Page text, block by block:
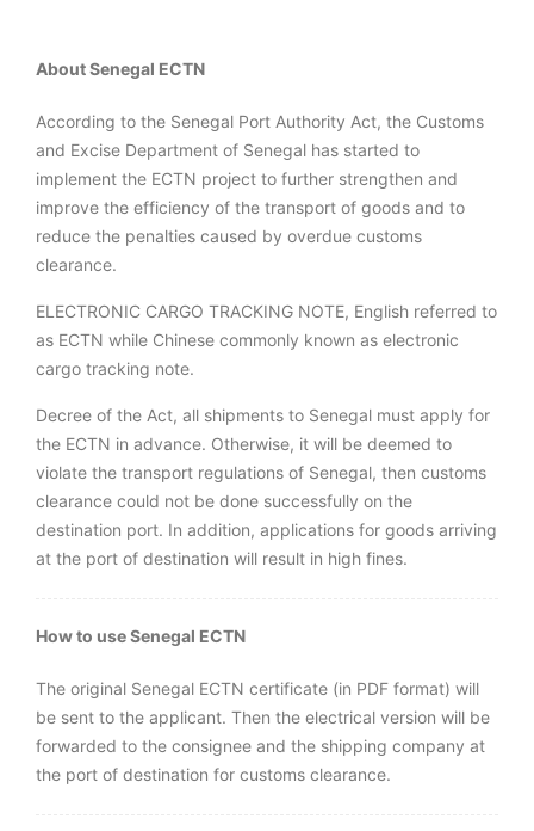
About Senegal ECTN
According to the Senegal Port Authority Act, the Customs
and Excise Department of Senegal has started to
implement the ECTN project to further strengthen and
improve the efficiency of the transport of goods and to
reduce the penalties caused by overdue customs
clearance.
ELECTRONIC CARGO TRACKING NOTE, English referred to
as ECTN while Chinese commonly known as electronic
cargo tracking note.
Decree of the Act, all shipments to Senegal must apply for
the ECTN in advance. Otherwise, it will be deemed to
violate the transport regulations of Senegal, then customs
clearance could not be done successfully on the
destination port. In addition, applications for goods arriving
at the port of destination will result in high fines.
How to use Senegal ECTN
The original Senegal ECTN certificate (in PDF format) will
be sent to the applicant. Then the electrical version will be
forwarded to the consignee and the shipping company at
the port of destination for customs clearance.